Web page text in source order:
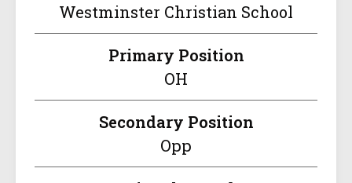
Westminster Christian School
Primary Position
OH
Secondary Position
Opp